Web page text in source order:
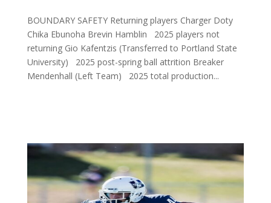
BOUNDARY SAFETY Returning players Charger Doty
Chika Ebunoha Brevin Hamblin 2025 players not
returning Gio Kafentzis (Transferred to Portland State
University) 2025 post-spring ball attrition Breaker
Mendenhall (Left Team) 2025 total production...